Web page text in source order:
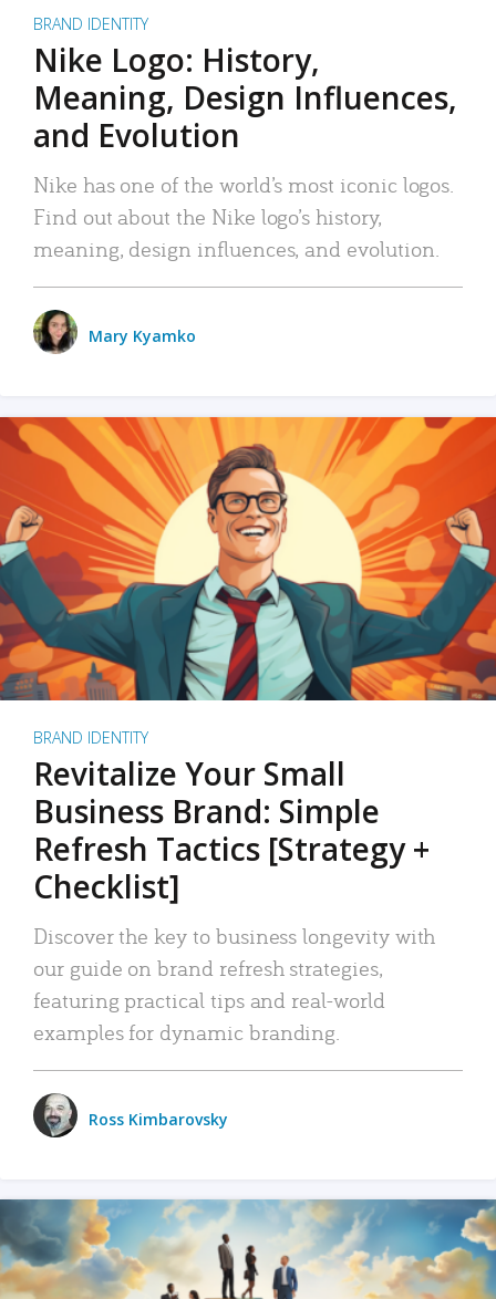
BRAND IDENTITY
Nike Logo: History,
Meaning, Design Influences,
and Evolution
Nike has one of the world’s most iconic logos.
Find out about the Nike logo’s history,
meaning, design influences, and evolution.
Mary Kyamko
BRAND IDENTITY
Revitalize Your Small
Business Brand: Simple
Refresh Tactics [Strategy +
Checklist]
Discover the key to business longevity with
our guide on brand refresh strategies,
featuring practical tips and real-world
examples for dynamic branding.
Ross Kimbarovsky